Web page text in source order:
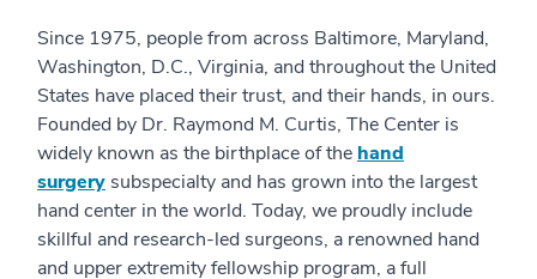
Since 1975, people from across Baltimore, Maryland,
Washington, D.C., Virginia, and throughout the United
States have placed their trust, and their hands, in ours.
Founded by Dr. Raymond M. Curtis, The Center is
widely known as the birthplace of the hand
surgery subspecialty and has grown into the largest
hand center in the world. Today, we proudly include
skillful and research-led surgeons, a renowned hand
and upper extremity fellowship program, a full